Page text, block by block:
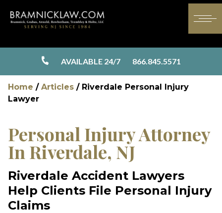
AVAILABLE 24/7 866.845.5571
Home / Articles / Riverdale Personal Injury
Lawyer
Personal Injury Attorney
In Riverdale, NJ
Riverdale Accident Lawyers
Help Clients File Personal Injury
Claims